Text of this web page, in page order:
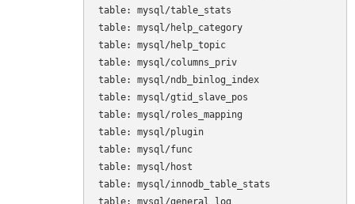
table: mysql/table_stats
table: mysql/help_category
table: mysql/help_topic
table: mysql/columns_priv
table: mysql/ndb_binlog_index
table: mysql/gtid_slave_pos
table: mysql/roles_mapping
table: mysql/plugin
table: mysql/func
table: mysql/host
table: mysql/innodb_table_stats
table: mysql/general_log